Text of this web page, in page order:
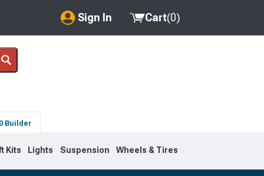
Sign In
My Account
Cart(0)
Builder
Kits Lights Suspension Wheels & Tires